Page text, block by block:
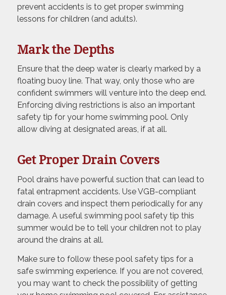
prevent accidents is to get proper swimming
lessons for children (and adults).
Mark the Depths
Ensure that the deep water is clearly marked by a
floating buoy line. That way, only those who are
confident swimmers will venture into the deep end.
Enforcing diving restrictions is also an important
safety tip for your home swimming pool. Only
allow diving at designated areas, if at all.
Get Proper Drain Covers
Pool drains have powerful suction that can lead to
fatal entrapment accidents. Use VGB-compliant
drain covers and inspect them periodically for any
damage. A useful swimming pool safety tip this
summer would be to tell your children not to play
around the drains at all.
Make sure to follow these pool safety tips for a
safe swimming experience. If you are not covered,
you may want to check the possibility of getting